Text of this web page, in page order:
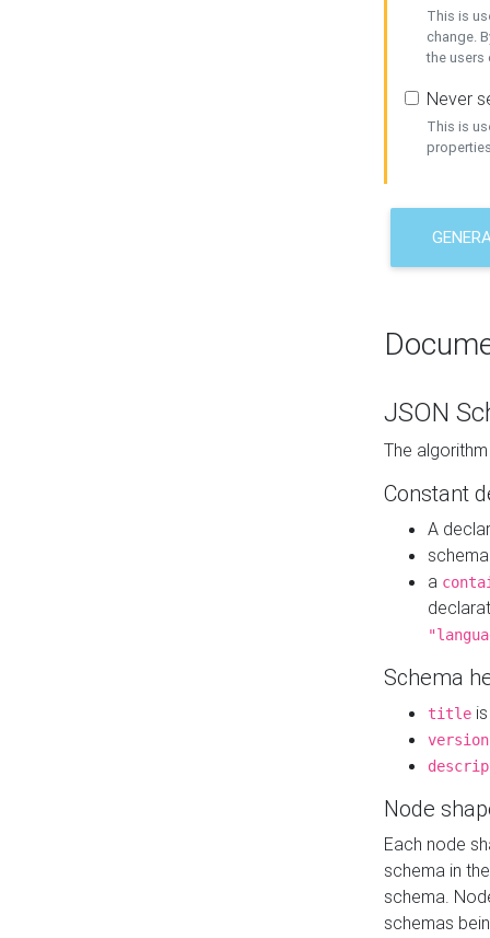
This is
change.
the users
Never
This is
JSON
The
Constant
A
a
Schema
title
version
Node
Each node
schema in
schema.
schemas